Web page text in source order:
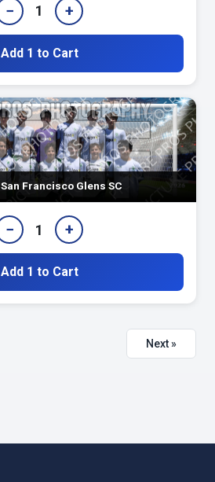
− 1 +
Add 1 to Cart
San Francisco Glens SC
− 1 +
Add 1 to Cart
Next »